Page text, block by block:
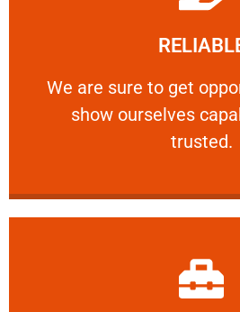
We are sure to get
show ourselves
trusted.
We are sure to get
Learn More
Learn More